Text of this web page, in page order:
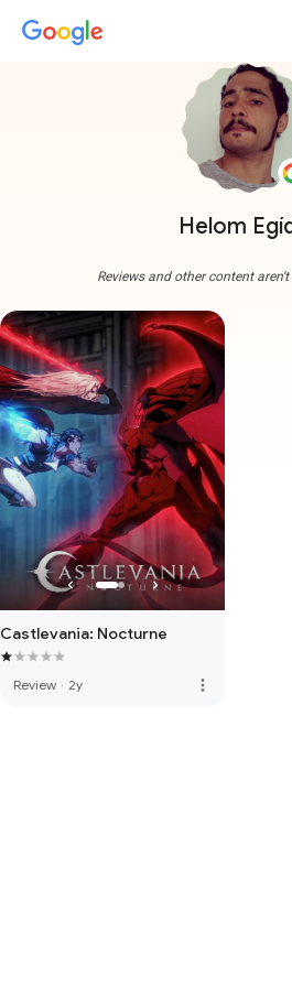
Helom
Reviews and other content
Castlevania: Nocturne
Review · 2y more_vert